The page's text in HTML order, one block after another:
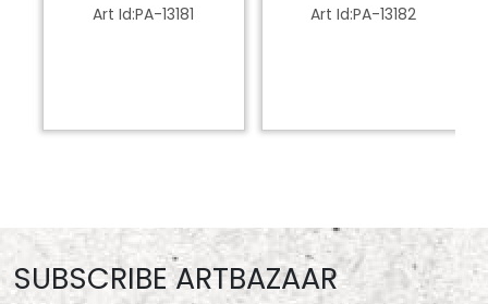
Art Id:PA-13181
Art Id:PA-13182
SUBSCRIBE ARTBAZAAR